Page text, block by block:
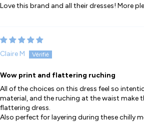
Love this brand and all their dresses! More
Claire M
Wow print and flattering ruching
All of the choices on this dress feel so
material, and the ruching at the waist make
flattering dress.
Also perfect for layering during these chilly